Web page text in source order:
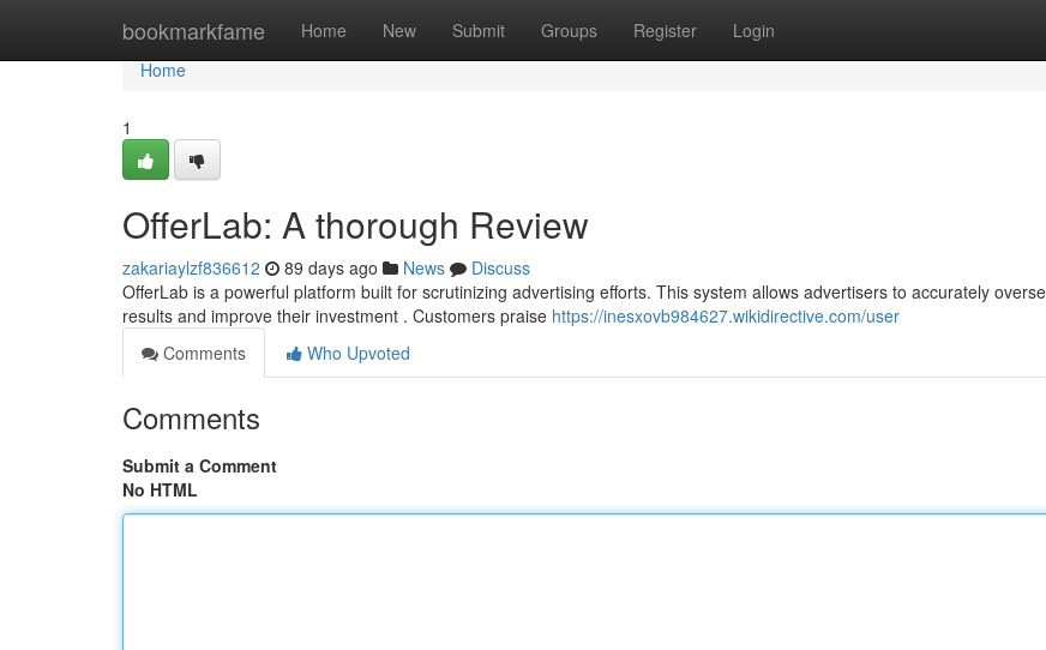
bookmarkfame Home New Submit Groups Register Login
Home
Home
1
OfferLab: A thorough Review
zakariaylzf836612 89 days ago News
Discuss
OfferLab is a powerful platform built for scrutinizing advertising efforts. This system allows advertisers to accurately
results and improve their investment . Customers praise https://inesxovb984627.wikidirective.com/user
Comments
Who Upvoted
Comments
Submit a Comment
No HTML